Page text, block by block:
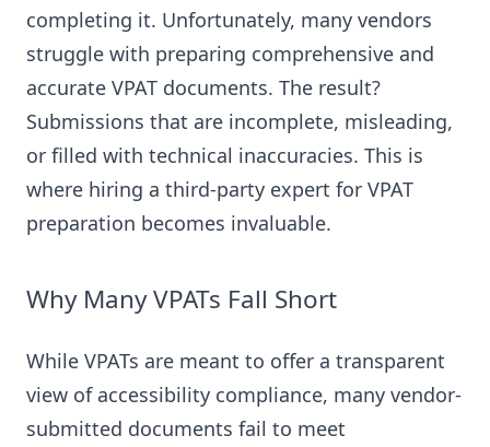
completing it. Unfortunately, many vendors
struggle with preparing comprehensive and
accurate VPAT documents. The result?
Submissions that are incomplete, misleading,
or filled with technical inaccuracies. This is
where hiring a third-party expert for VPAT
preparation becomes invaluable.
Why Many VPATs Fall Short
While VPATs are meant to offer a transparent
view of accessibility compliance, many vendor-
submitted documents fail to meet